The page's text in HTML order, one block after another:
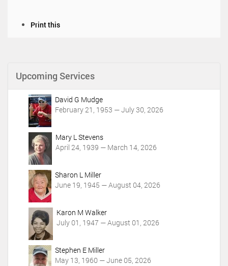
Print this
Upcoming Services
David G Mudge
February 21, 1953 — July 30, 2026
Mary L Stevens
April 24, 1939 — March 14, 2026
Sharon L Miller
June 19, 1945 — August 04, 2026
Karon M Walker
July 01, 1947 — August 01, 2026
Stephen E Miller
May 13, 1960 — June 05, 2026